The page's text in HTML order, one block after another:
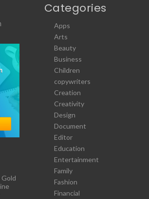
Categories
Apps
Arts
Beauty
Business
Children
copywriters
Creation
Creativity
Design
Document
Editor
Education
Entertainment
Family
Fashion
Financial